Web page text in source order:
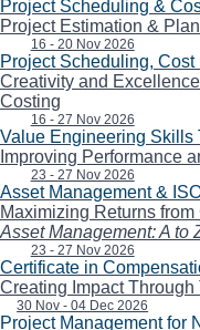
Project Scheduling &
Project Estimation &
16 - 20 Nov 2026
Project Scheduling,
Creativity and
Costing
16 - 27 Nov 2026
Value Engineering Skills
Improving Performance
23 - 27 Nov 2026
Asset Management &
Maximizing Returns
Asset Management: A to
23 - 27 Nov 2026
Certificate in
Creating Impact Through
30 Nov - 04 Dec 2026
Project Management for